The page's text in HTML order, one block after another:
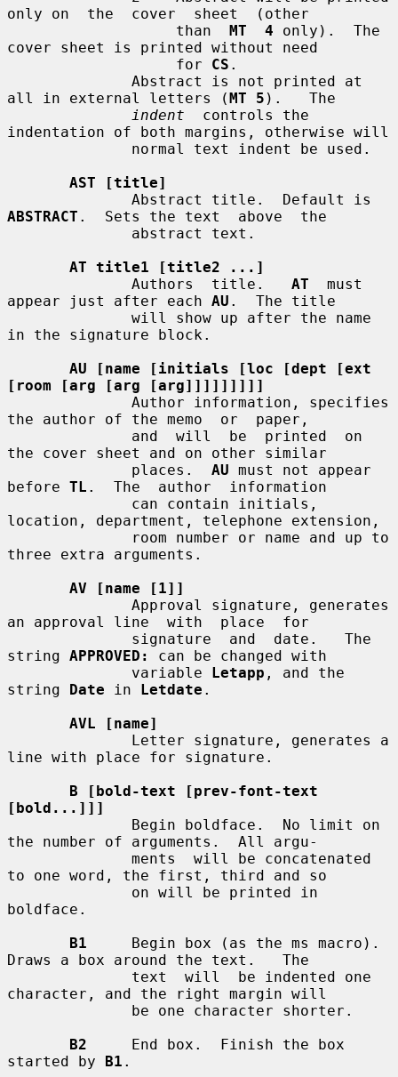
only on  the  cover  sheet  (other
                   than
MT  4 only).  The
cover sheet is printed without need
                   for
CS .
all in external letters (MT 5 ).   The
indent
  controls the
indentation of both margins, otherwise will
AST [title]
ABSTRACT .  Sets the text  above  the
AT title1 [title2 ...]
              Authors  title.
AT
  must
appear just after each AU .  The title
in the signature block.
AU [name [initials [loc [dept [ext
[room [arg [arg [arg]]]]]]]]]
the author of the memo  or  paper,
the cover sheet and on other similar
              places.
AU must not appear
before TL .  The  author  information
location, department, telephone extension,
three extra arguments.
AV [name [1]]
an approval line  with  place  for
string APPROVED:
can be changed with
              variable
Letapp , and the
string Date in Letdate .
AVL [name]
line with place for signature.
B [bold-text [prev-font-text
[bold...]]]
the number of arguments.  All argu-
to one word, the first, third and so
boldface.
B1
     Begin box (as the ms macro).
Draws a box around the text.   The
character, and the right margin will
B2
     End box.  Finish the box
started by B1 .